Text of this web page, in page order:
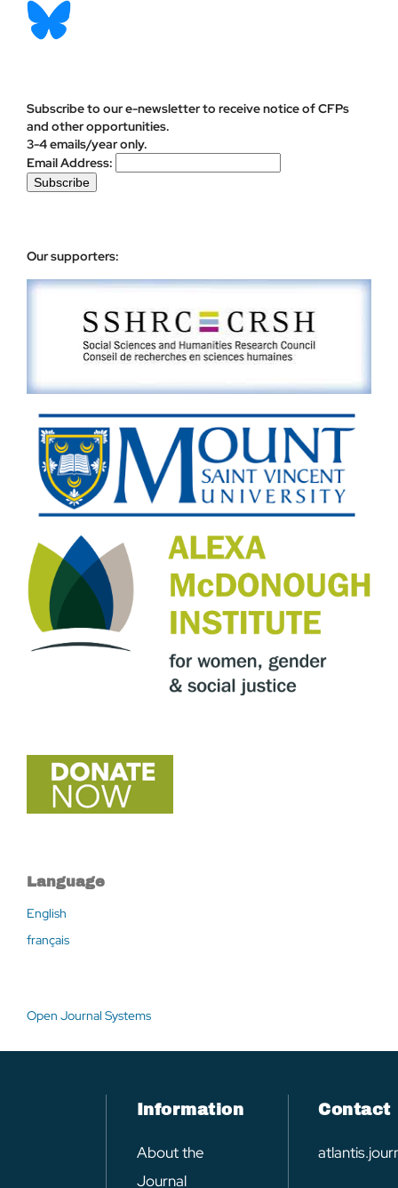
Subscribe to our e-newsletter to receive notice of CFPs
and other opportunities.
3-4 emails/year only.
Email Address:
Our supporters:
Language
English
français
Open Journal Systems
Information
About the
Journal
Contact